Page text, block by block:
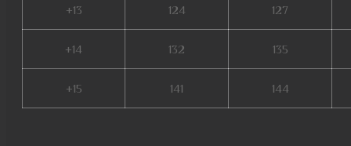
+13 124 127
+14 132 135
+15 141 144